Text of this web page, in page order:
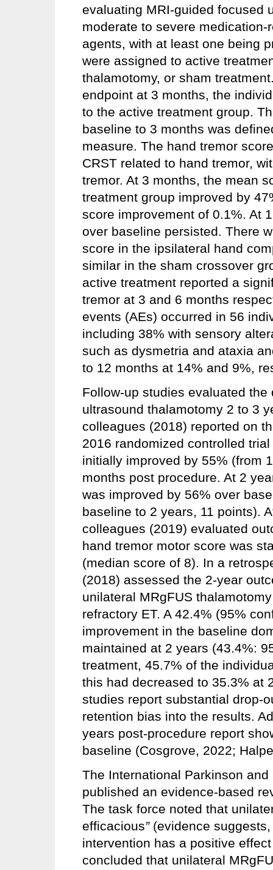
evaluating MRI-guided focused
moderate to severe
agents, with at least one being
were assigned to active
thalamotomy, or sham
endpoint at 3 months, the
to the active treatment group.
baseline to 3 months was
measure. The hand tremor
CRST related to hand tremor,
tremor. At 3 months, the mean
treatment group improved by
score improvement of 0.1%. At
over baseline persisted. There
score in the ipsilateral hand
similar in the sham crossover
active treatment reported a
tremor at 3 and 6 months
events (AEs) occurred in 56
including 38% with sensory
such as dysmetria and ataxia
to 12 months at 14% and 9%,
Follow-up studies evaluated
ultrasound thalamotomy 2 to 3
colleagues (2018) reported on
2016 randomized controlled
initially improved by 55% (from
months post procedure. At 2
was improved by 56% over
baseline to 2 years, 11 points).
colleagues (2019) evaluated
hand tremor motor score was
(median score of 8). In a
(2018) assessed the 2-year
unilateral MRgFUS
refractory ET. A 42.4% (95%
improvement in the baseline
maintained at 2 years (43.4%:
treatment, 45.7% of the
this had decreased to 35.3% at
studies report substantial drop-
retention bias into the results.
years post-procedure report
baseline (Cosgrove, 2022;
The International Parkinson
published an evidence-based
The task force noted that
efficacious”(evidence suggests,
intervention has a positive
concluded that unilateral